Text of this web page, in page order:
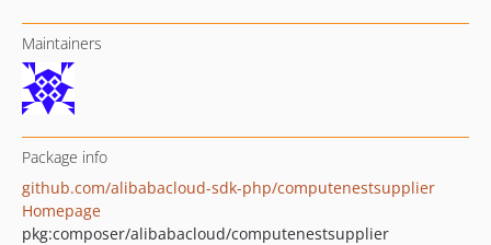
Maintainers
Package info
github.com/alibabacloud-sdk-php/computenestsupplier
Homepage
pkg:composer/alibabacloud/computenestsupplier